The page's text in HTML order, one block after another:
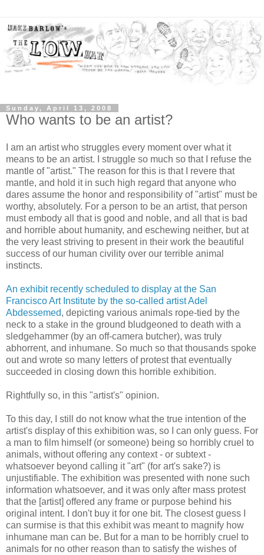
Sunday, April 13, 2008
Who wants to be an artist?
I am an artist who struggles every moment over what it
means to be an artist. I struggle so much so that I refuse the
mantle of "artist." The reason for this is that I revere that
mantle, and hold it in such high regard that anyone who
dares assume the honor and responsibility of "artist" must be
worthy, absolutely. For a person to be an artist, that person
must embody all that is good and noble, and all that is bad
and horrible about humanity, and eschewing neither, but at
the very least striving to present in their work the beautiful
success of our human civility over our terrible animal
instincts.
An exhibit recently scheduled to display at the San
Francisco Art Institute by the so-called artist Adel
Abdessemed, depicting various animals rope-tied by the
neck to a stake in the ground bludgeoned to death with a
sledgehammer (by an off-camera butcher), was truly
abhorrent, and inhumane. So much so that thousands spoke
out and wrote so many letters of protest that eventually
succeeded in closing down this horrible exhibition.
Rightfully so, in this "artist's" opinion.
To this day, I still do not know what the true intention of the
artist's display of this exhibition was, so I can only guess. For
a man to film himself (or someone) being so horribly cruel to
animals, without offering any context - or subtext -
whatsoever beyond calling it "art" (for art's sake?) is
unjustifiable. The exhibition was presented with none such
information whatsoever, and it was only after mass protest
that the [artist] offered any frame or purpose behind his
original intent. I don't buy it for one bit. The closest guess I
can surmise is that this exhibit was meant to magnify how
inhumane man can be. But for a man to be horribly cruel to
animals for no other reason than to satisfy the wishes of